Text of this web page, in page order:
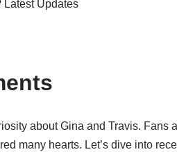
about Gina and Travis. Fans
many hearts. Let’s dive into